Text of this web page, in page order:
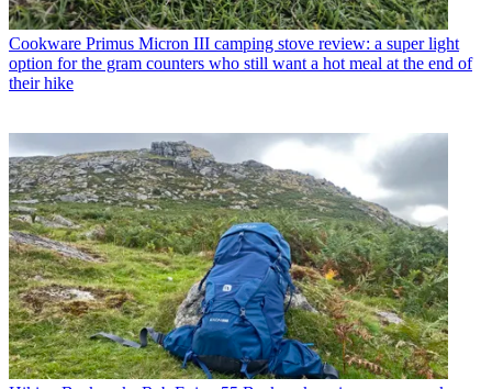
Cookware Primus Micron III camping stove review: a super light
option for the gram counters who still want a hot meal at the end of
their hike